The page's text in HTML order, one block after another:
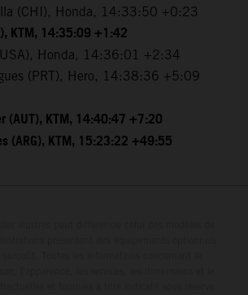
(CHI), Honda, 14:33:50 +0:23
KTM, 14:35:09 +1:42
Honda, 14:36:01 +2:34
(PRT), Hero, 14:38:36 +5:09
(AUT), KTM, 14:40:47 +7:20
(ARG), KTM, 15:23:22 +49:55